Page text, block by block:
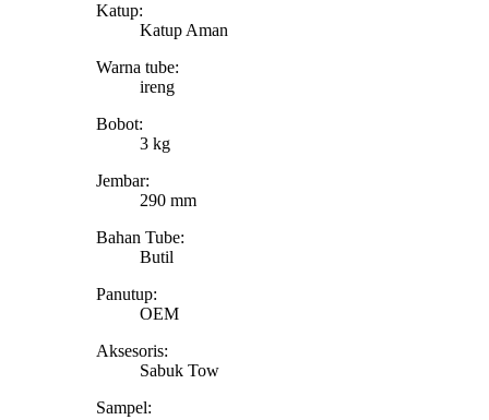
Katup:
Katup Aman
Warna tube:
ireng
Bobot:
3 kg
Jembar:
290 mm
Bahan Tube:
Butil
Panutup:
OEM
Aksesoris:
Sabuk Tow
Sampel: